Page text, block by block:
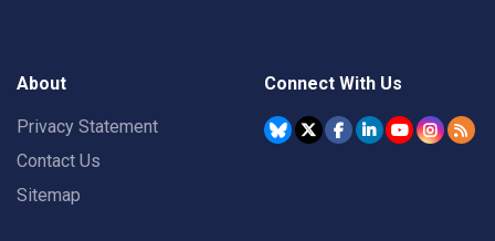
About
Privacy Statement
Contact Us
Sitemap
Connect With Us